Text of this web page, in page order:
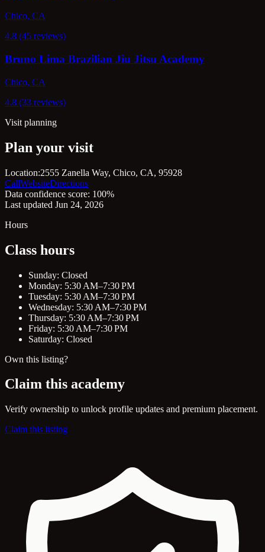
Chico, CA
4.8 (45 reviews)
Bruno Lima Brazilian Jiu Jitsu Academy
Chico, CA
4.8 (33 reviews)
Visit planning
Plan your visit
Location:2555 Zanella Way, Chico, CA, 95928
CallWebsiteDirections
Data confidence score: 100%
Last updated Jun 24, 2026
Hours
Class hours
Sunday: Closed
Monday: 5:30 AM–7:30 PM
Tuesday: 5:30 AM–7:30 PM
Wednesday: 5:30 AM–7:30 PM
Thursday: 5:30 AM–7:30 PM
Friday: 5:30 AM–7:30 PM
Saturday: Closed
Own this listing?
Claim this academy
Verify ownership to unlock profile updates and premium placement.
Claim this listing